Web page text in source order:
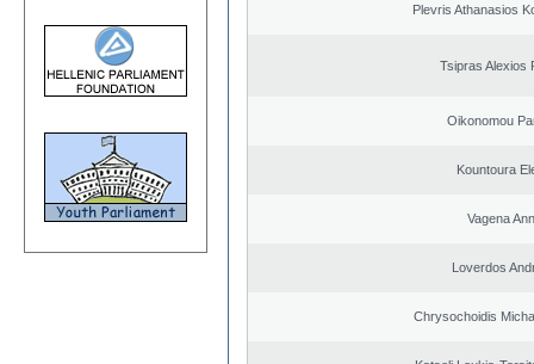
Plevris Athanasios
Tsipras Alexios
Oikonomou
Kountoura
Vagena
Loverdos
Chrysochoidis